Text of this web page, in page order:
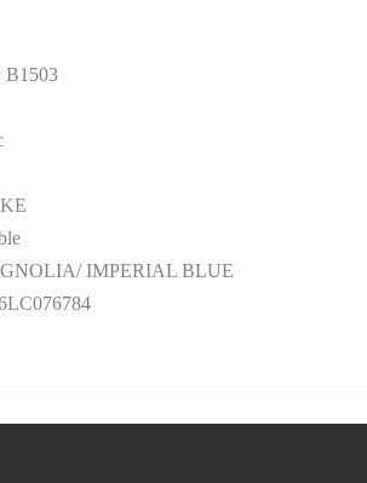
B1503
IMPERIAL BLUE